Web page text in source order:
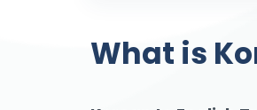
What is